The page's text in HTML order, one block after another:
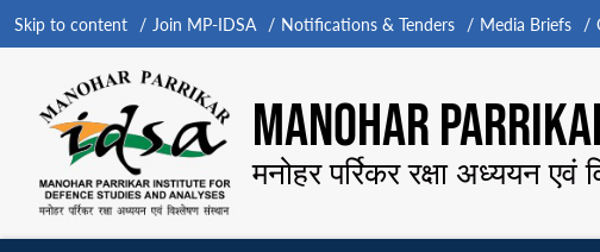
Skip to content Join MP-IDSA Notifications & Tenders Media Briefs
MANOHAR
मनोहर पर्रिकर रक्षा अध्ययन